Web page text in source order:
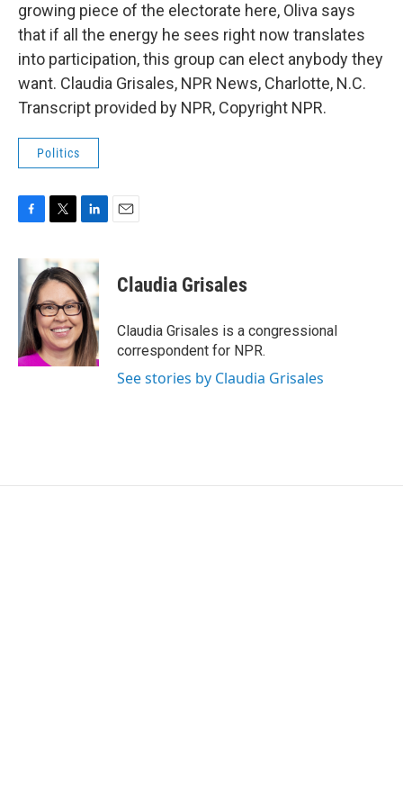
growing piece of the electorate here, Oliva says
that if all the energy he sees right now translates
into participation, this group can elect anybody they
want. Claudia Grisales, NPR News, Charlotte, N.C.
Transcript provided by NPR, Copyright NPR.
Politics
c
e
o
o
k
i
t
t
e
r
k
e
d
I
n
Claudia Grisales
Claudia Grisales is a congressional
correspondent for NPR.
See stories by Claudia Grisales